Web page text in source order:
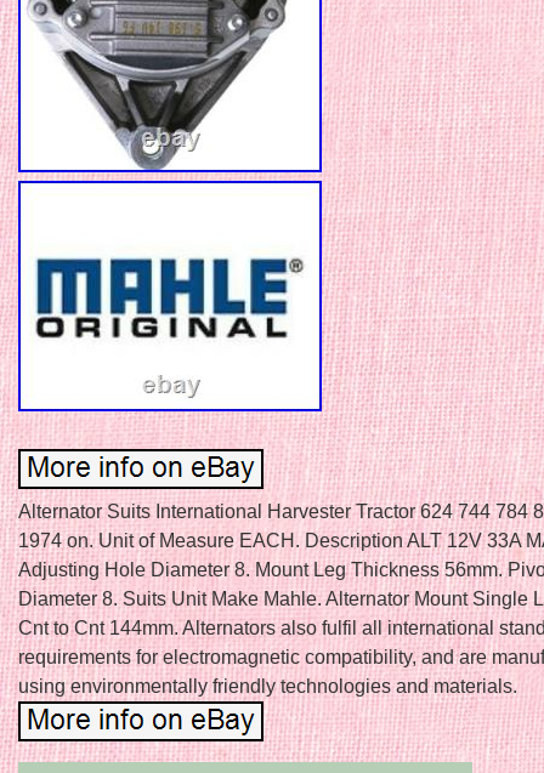
Alternator Suits International Harvester Tractor 624 744 784
1974 on. Unit of Measure EACH. Description ALT 12V 33A
Adjusting Hole Diameter 8. Mount Leg Thickness 56mm.
Diameter 8. Suits Unit Make Mahle. Alternator Mount Single
Cnt to Cnt 144mm. Alternators also fulfil all international
requirements for electromagnetic compatibility, and are
using environmentally friendly technologies and materials.